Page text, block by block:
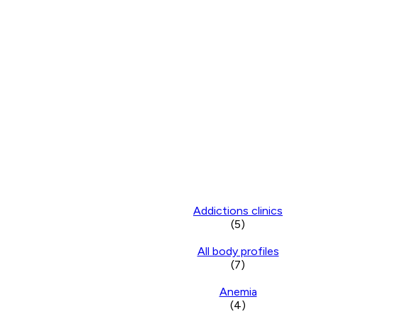
Addictions clinics
(5)
All body profiles
(7)
Anemia
(4)